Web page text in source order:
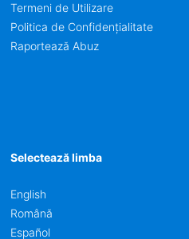
Termeni de Utilizare
Politica de Confidențialitate
Raportează Abuz
Selectează limba
English
Română
Español